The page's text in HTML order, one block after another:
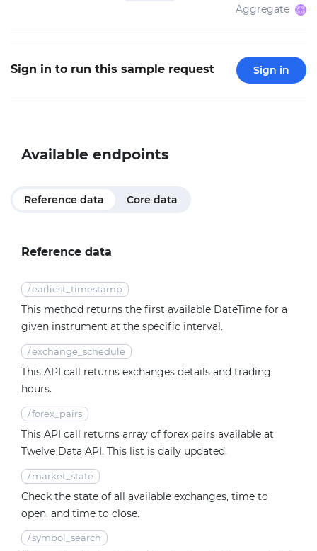
Aggregate
Sign in to run this sample request Sign in
Available endpoints
Reference data Core data
Reference data
/earliest_timestamp
This method returns the first available DateTime for a
given instrument at the specific interval.
/exchange_schedule
This API call returns exchanges details and trading
hours.
/forex_pairs
This API call returns array of forex pairs available at
Twelve Data API. This list is daily updated.
/ market_state
Check the state of all available exchanges, time to
open, and time to close.
/symbol_search